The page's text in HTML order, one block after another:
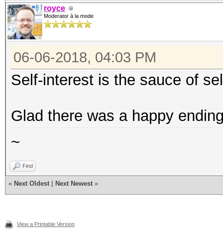
royce
Moderator à la mode
06-06-2018, 04:03 PM
Self-interest is the sauce of
Glad there was a happy
~
Find
« Next Oldest Next Newest »
View a Printable Version